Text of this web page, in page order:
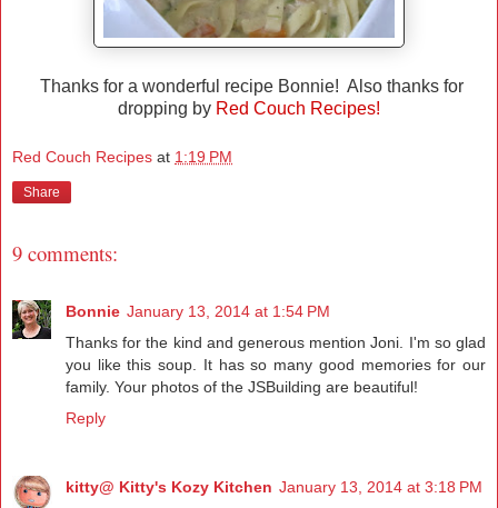
Thanks for a wonderful recipe Bonnie! Also thanks for
dropping by Red Couch Recipes!
Red Couch Recipes at 1:19 PM
Share
9 comments:
Bonnie January 13, 2014 at 1:54 PM
Thanks for the kind and generous mention Joni. I'm so glad
you like this soup. It has so many good memories for our
family. Your photos of the JSBuilding are beautiful!
Reply
kitty@ Kitty's Kozy Kitchen January 13, 2014 at 3:18 PM